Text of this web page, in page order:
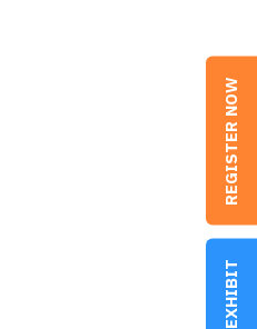
EXHIBIT
REGISTER NOW